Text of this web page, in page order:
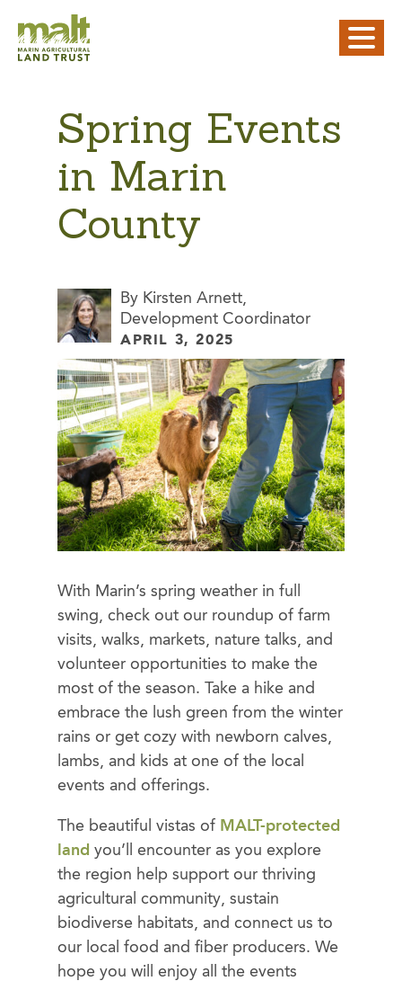
Spring Events
in Marin
County
By Kirsten Arnett,
Development Coordinator
APRIL 3, 2025
With Marin’s spring weather in full
swing, check out our roundup of farm
visits, walks, markets, nature talks, and
volunteer opportunities to make the
most of the season. Take a hike and
embrace the lush green from the winter
rains or get cozy with newborn calves,
lambs, and kids at one of the local
events and offerings.
The beautiful vistas of MALT-protected
land you’ll encounter as you explore
the region help support our thriving
agricultural community, sustain
biodiverse habitats, and connect us to
our local food and fiber producers. We
hope you will enjoy all the events